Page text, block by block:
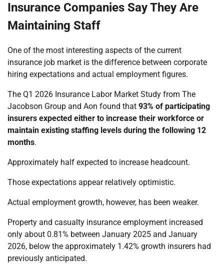
Insurance Companies Say They Are
Maintaining Staff
One of the most interesting aspects of the current
insurance job market is the difference between corporate
hiring expectations and actual employment figures.
The Q1 2026 Insurance Labor Market Study from The
Jacobson Group and Aon found that 93% of participating
insurers expected either to increase their workforce or
maintain existing staffing levels during the following 12
months.
Approximately half expected to increase headcount.
Those expectations appear relatively optimistic.
Actual employment growth, however, has been weaker.
Property and casualty insurance employment increased
only about 0.81% between January 2025 and January
2026, below the approximately 1.42% growth insurers had
previously anticipated.